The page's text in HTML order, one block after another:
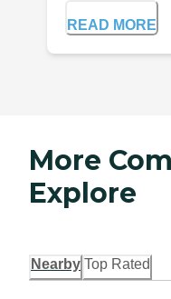
READ MORE
More
Explore
Nearby Top Rated